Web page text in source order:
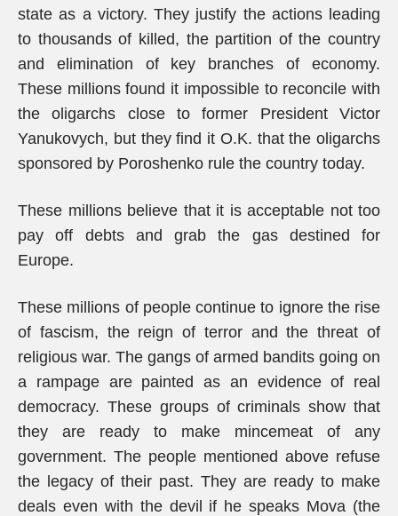
state as a victory. They justify the actions leading
to thousands of killed, the partition of the country
and elimination of key branches of economy.
These millions found it impossible to reconcile with
the oligarchs close to former President Victor
Yanukovych, but they find it O.K. that the oligarchs
sponsored by Poroshenko rule the country today.
These millions believe that it is acceptable not too
pay off debts and grab the gas destined for
Europe.
These millions of people continue to ignore the rise
of fascism, the reign of terror and the threat of
religious war. The gangs of armed bandits going on
a rampage are painted as an evidence of real
democracy. These groups of criminals show that
they are ready to make mincemeat of any
government. The people mentioned above refuse
the legacy of their past. They are ready to make
deals even with the devil if he speaks Mova (the